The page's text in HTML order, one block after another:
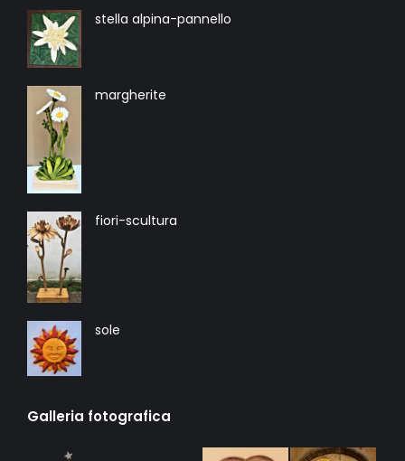
stella alpina-pannello
margherite
fiori-scultura
sole
Galleria fotografica